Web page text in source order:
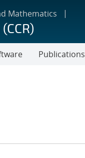
Mathematics
Publications